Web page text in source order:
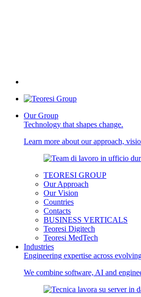
Our Group
Technology that shapes change.
Learn more about our approach,
TEORESI GROUP
Our Approach
Our Vision
Countries
Contacts
BUSINESS VERTICALS
Teoresi Digitech
Teoresi MedTech
Industries
Engineering expertise across
We combine software, AI and